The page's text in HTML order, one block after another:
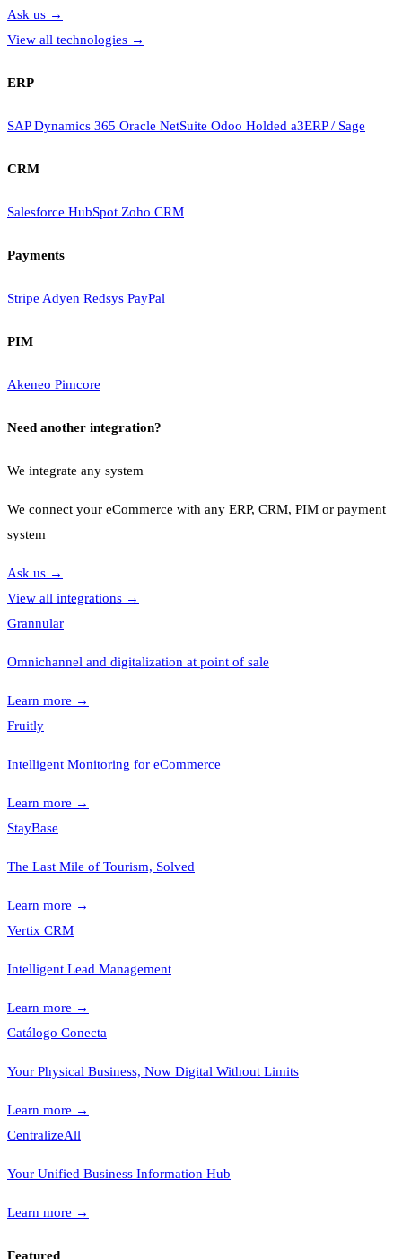
Ask us →
View all technologies →
ERP
SAPDynamics 365 Oracle NetSuite Odoo Holded a3ERP / Sage
CRM
Salesforce HubSpot Zoho CRM
Payments
Stripe Adyen Redsys PayPal
PIM
Akeneo Pimcore
Need another integration?
We integrate any system
We connect your eCommerce with any ERP, CRM, PIM or payment
system
Ask us →
View all integrations →
Grannular
Omnichannel and digitalization at point of sale
Learn more →
Fruitly
Intelligent Monitoring for eCommerce
Learn more →
StayBase
The Last Mile of Tourism, Solved
Learn more →
Vertix CRM
Intelligent Lead Management
Learn more →
Catálogo Conecta
Your Physical Business, Now Digital Without Limits
Learn more →
CentralizeAll
Your Unified Business Information Hub
Learn more →
Featured